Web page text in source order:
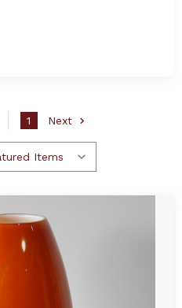
1 Next